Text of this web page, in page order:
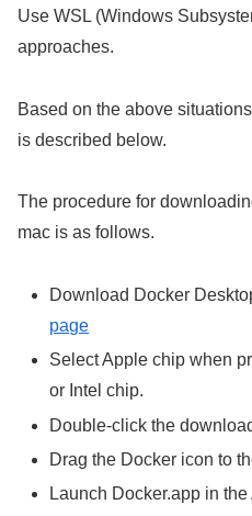
Use WSL (Windows
approaches.
Based on the above
is described below.
The procedure for
mac is as follows.
Download Docker
page
Select Apple chip when
or Intel chip.
Double-click the
Drag the Docker icon to
Launch Docker.app in